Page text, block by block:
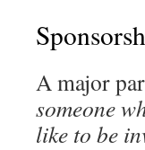
A major
someone
like to be